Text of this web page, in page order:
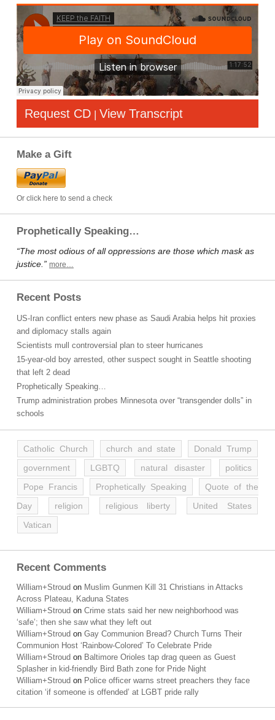
Request CD | View Transcript
Make a Gift
Or click here to send a check
Prophetically Speaking…
“The most odious of all oppressions are those which mask as
justice.” more…
Recent Posts
US-Iran conflict enters new phase as Saudi Arabia helps hit proxies
and diplomacy stalls again
Scientists mull controversial plan to steer hurricanes
15-year-old boy arrested, other suspect sought in Seattle shooting
that left 2 dead
Prophetically Speaking…
Trump administration probes Minnesota over “transgender dolls” in
schools
Catholic Church church and state
Donald Trump
government
LGBTQ natural disaster
politics
Pope Francis
Prophetically Speaking
Quote of the
Day
religion religious liberty
United States
Vatican
Recent Comments
William+Stroud on Muslim Gunmen Kill 31 Christians in Attacks
Across Plateau, Kaduna States
William+Stroud on Crime stats said her new neighborhood was
‘safe’; then she saw what they left out
William+Stroud on Gay Communion Bread? Church Turns Their
Communion Host ‘Rainbow-Colored’ To Celebrate Pride
William+Stroud on Baltimore Orioles tap drag queen as Guest
Splasher in kid-friendly Bird Bath zone for Pride Night
William+Stroud on Police officer warns street preachers they face
citation ‘if someone is offended’ at LGBT pride rally